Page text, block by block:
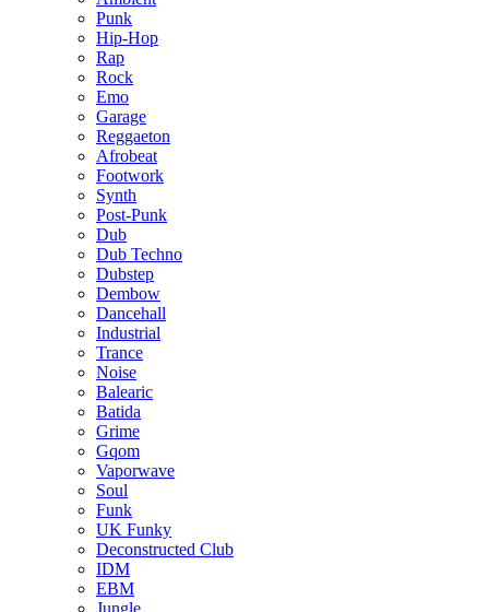
Punk
Hip-Hop
Rap
Rock
Emo
Garage
Reggaeton
Afrobeat
Footwork
Synth
Post-Punk
Dub
Dub Techno
Dubstep
Dembow
Dancehall
Industrial
Trance
Noise
Balearic
Batida
Grime
Gqom
Vaporwave
Soul
Funk
UK Funky
Deconstructed Club
IDM
EBM
Jungle